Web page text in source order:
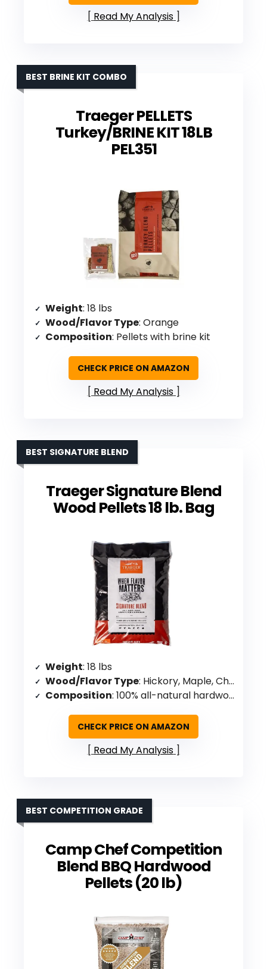
Read My Analysis
Traeger PELLETS
Turkey/BRINE KIT 18LB
PEL351
BEST BRINE KIT COMBO
Weight: 18 lbs
Wood/Flavor Type: Orange
Composition: Pellets with brine kit
CHECK PRICE ON AMAZON
Read My Analysis
Traeger Signature Blend
Wood Pellets 18 lb. Bag
BEST SIGNATURE BLEND
Weight: 18 lbs
Wood/Flavor Type: Hickory, Maple, Cherry blend
Composition: 100% all-natural hardwood, no binders
CHECK PRICE ON AMAZON
Read My Analysis
Camp Chef Competition
Blend BBQ Hardwood
Pellets (20 lb)
BEST COMPETITION GRADE